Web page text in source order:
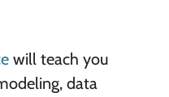
will teach you
data